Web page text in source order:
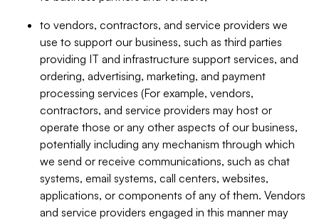
to vendors, contractors, and service providers we
use to support our business, such as third parties
providing IT and infrastructure support services, and
ordering, advertising, marketing, and payment
processing services (For example, vendors,
contractors, and service providers may host or
operate those or any other aspects of our business,
potentially including any mechanism through which
we send or receive communications, such as chat
systems, email systems, call centers, websites,
applications, or components of any of them. Vendors
and service providers engaged in this manner may